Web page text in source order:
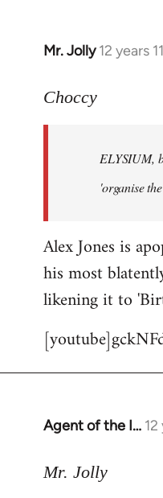
Mr. Jolly 12 years
In
to
libcom.org
Choccy
ELYSIUM,
'organise
Alex Jones is
his most
likening it to
Agent of the I…
In
to
Mr. Jolly